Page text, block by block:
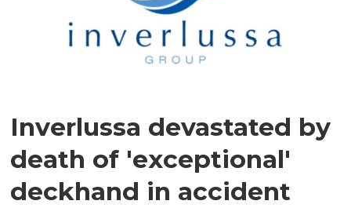
Inverlussa devastated by
death of 'exceptional'
deckhand in accident